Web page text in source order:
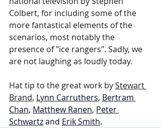
Colbert, for including some of the
more fantastical elements of the
scenarios, most notably the
presence of "ice rangers". Sadly, we
are not laughing as loudly today.
Hat tip to the great work by Stewart
Brand, Lynn Carruthers, Bertram
Chan, Matthew Ranen, Peter
Schwartz and Erik Smith.